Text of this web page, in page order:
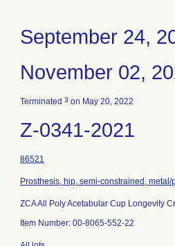
September 24,
November 02,
Terminated 3 on May 20, 2022
Z-0341-2021
86521
Prosthesis, hip, semi-constrained, metal/
ZCA All Poly Acetabular Cup Longevity
Item Number: 00-8065-552-22